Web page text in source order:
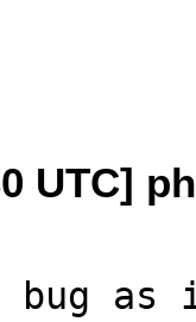
UTC]
bug